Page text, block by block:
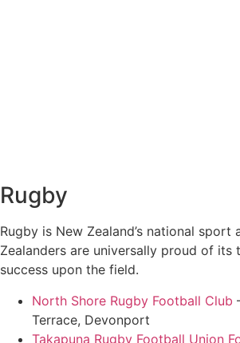
Rugby
Rugby is New Zealand’s national sport
Zealanders are universally proud of its
success upon the field.
North Shore Rugby Football Club
Terrace, Devonport
Takapuna Rugby Football Union